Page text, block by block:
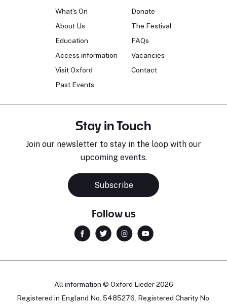
What's On
About Us
Education
Access information
Visit Oxford
Past Events
Donate
The Festival
FAQs
Vacancies
Contact
Stay in Touch
Join our newsletter to stay in the loop with our
upcoming events.
Subscribe
Follow us
All information © Oxford Lieder 2026
Registered in England No. 5485276. Registered Charity No.